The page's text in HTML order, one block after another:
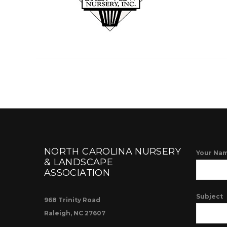
NORTH CAROLINA NURSERY
& LANDSCAPE
ASSOCIATION
968 Trinity Road
Raleigh, NC 27607
Your
Subject